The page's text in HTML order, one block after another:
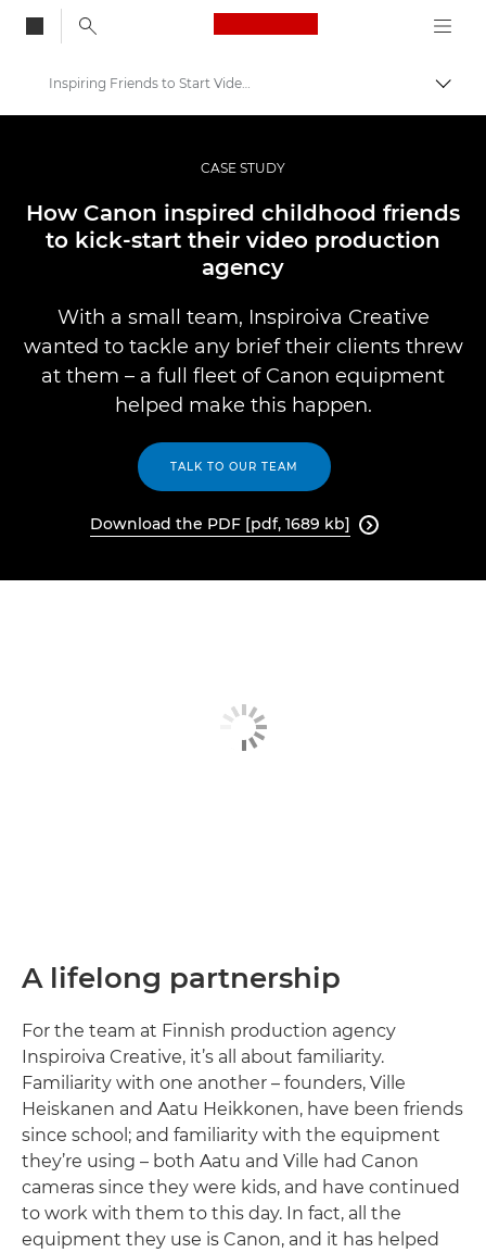
Canon Logo, back
Professional Photography & Video
Professional Photo and Video Case Studies
Inspiring Friends to Start Video Production Agency
CASE STUDY
How Canon inspired childhood friends
to kick-start their video production
agency
With a small team, Inspiroiva Creative
wanted to tackle any brief their clients threw
at them – a full fleet of Canon equipment
helped make this happen.
TALK TO OUR TEAM
Download the PDF [pdf, 1689 kb] 
A lifelong partnership
For the team at Finnish production agency
Inspiroiva Creative, it’s all about familiarity.
Familiarity with one another – founders, Ville
Heiskanen and Aatu Heikkonen, have been friends
since school; and familiarity with the equipment
they’re using – both Aatu and Ville had Canon
cameras since they were kids, and have continued
to work with them to this day. In fact, all the
equipment they use is Canon, and it has helped